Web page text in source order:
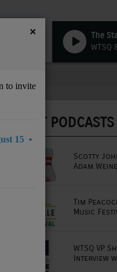
The
WTSQ
LATEST PODCASTS
Scotty
Adam
Tim
Music
WTSQ VP
Interview
×
to invite
15 •